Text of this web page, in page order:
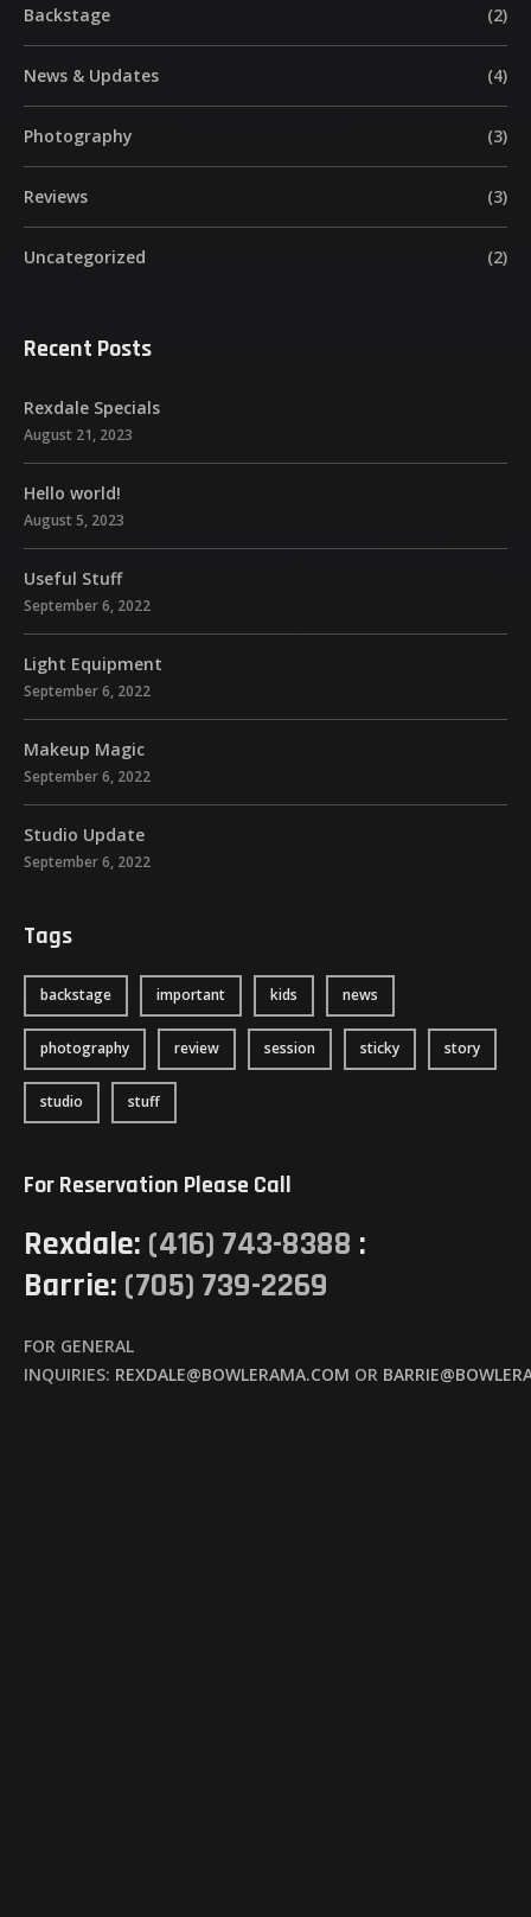
Backstage (2)
News & Updates (4)
Photography (3)
Reviews (3)
Uncategorized (2)
Recent Posts
Rexdale Specials
August 21, 2023
Hello world!
August 5, 2023
Useful Stuff
September 6, 2022
Light Equipment
September 6, 2022
Makeup Magic
September 6, 2022
Studio Update
September 6, 2022
Tags
backstage important kids news
photography review session sticky story
studio stuff
For Reservation Please Call
Rexdale: (416) 743-8388 :
Barrie: (705) 739-2269
FOR GENERAL
INQUIRIES: REXDALE@BOWLERAMA.COM OR